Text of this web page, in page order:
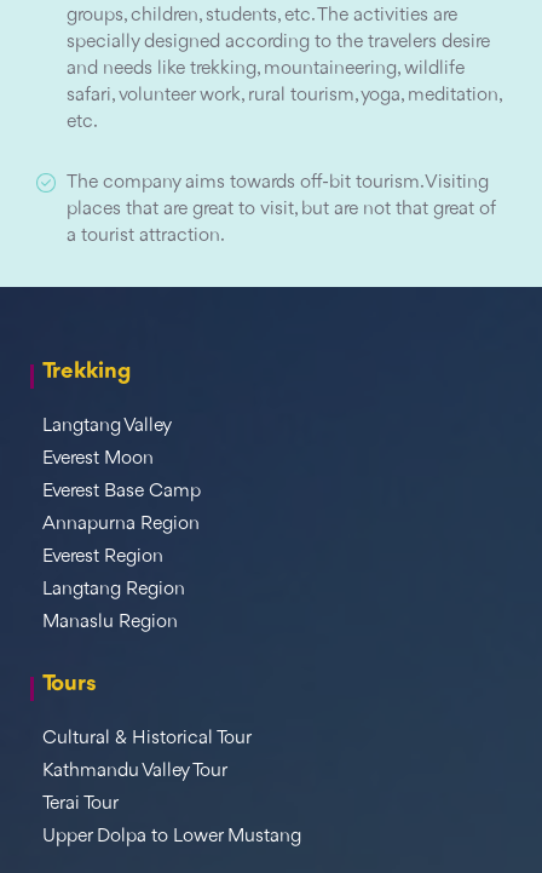
groups, children, students, etc. The activities are
specially designed according to the travelers desire
and needs like trekking, mountaineering, wildlife
safari, volunteer work, rural tourism, yoga, meditation,
etc.
The company aims towards off-bit tourism. Visiting
places that are great to visit, but are not that great of
a tourist attraction.
Trekking
Langtang Valley
Everest Moon
Everest Base Camp
Annapurna Region
Everest Region
Langtang Region
Manaslu Region
Tours
Cultural & Historical Tour
Kathmandu Valley Tour
Terai Tour
Upper Dolpa to Lower Mustang